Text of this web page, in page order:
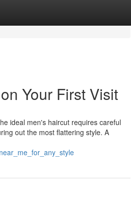
Your First Visit
ideal men's haircut requires careful
out the most flattering style. A